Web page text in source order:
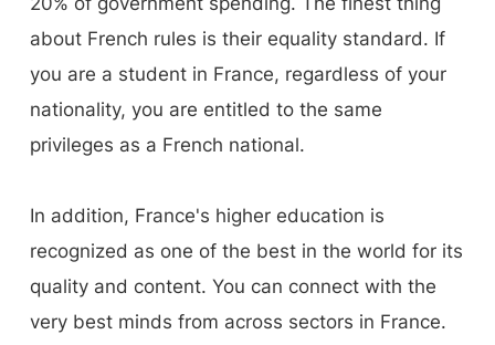
about French rules is their equality standard. If
you are a student in France, regardless of your
nationality, you are entitled to the same
privileges as a French national.
In addition, France's higher education is
recognized as one of the best in the world for its
quality and content. You can connect with the
very best minds from across sectors in France.